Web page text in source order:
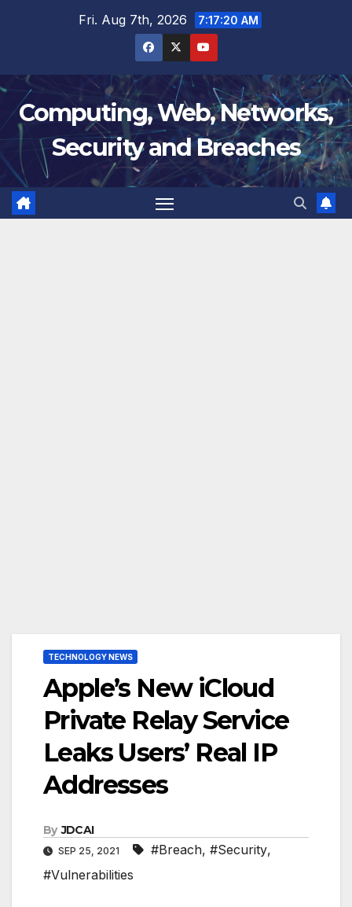
Fri. Aug 7th, 2026 7:17:20 AM
Computing, Web, Networks,
Security and Breaches
TECHNOLOGY NEWS
Apple’s New iCloud
Private Relay Service
Leaks Users’ Real IP
Addresses
By JDCAI
SEP 25, 2021 #Breach, #Security,
#Vulnerabilities